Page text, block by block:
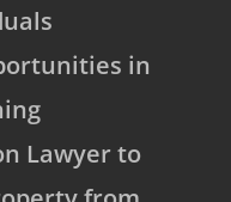
in
Lawyer to